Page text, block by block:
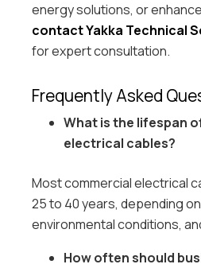
energy solutions, or
contact Yakka Technical
for expert consultation.
Frequently Asked
What is the lifespan
electrical cables?
Most commercial electrical
25 to 40 years, depending
environmental conditions,
How often should